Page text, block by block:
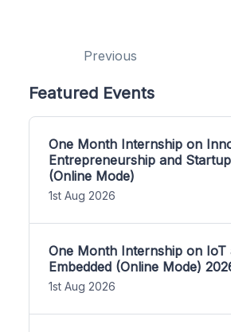
Previous
Featured Events
One Month Internship on
Entrepreneurship and
(Online Mode)
1st Aug 2026
One Month Internship on IoT
Embedded (Online Mode)
1st Aug 2026